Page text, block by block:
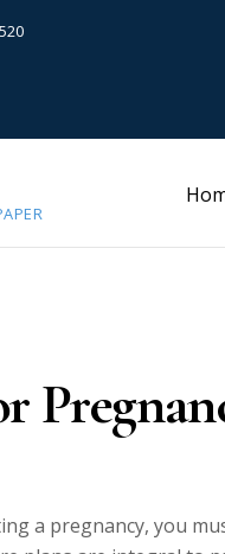
a pregnancy, you